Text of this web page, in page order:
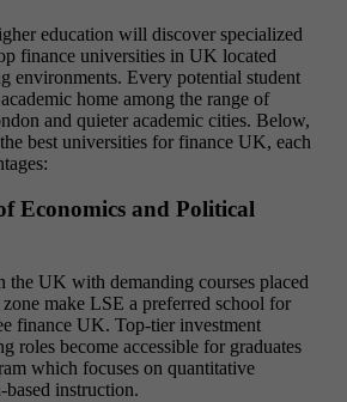
education will discover specialized
finance universities in UK located
environments. Every potential student
home among the range of
and quieter academic cities. Below,
best universities for finance UK, each
Economics and Political
the UK with demanding courses placed
make LSE a preferred school for
finance UK. Top-tier investment
roles become accessible for graduates
which focuses on quantitative
based instruction.